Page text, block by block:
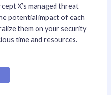
X’s managed threat
potential impact of each
them on your security
time and resources.